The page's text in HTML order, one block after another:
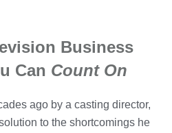
Business
Can Count On
ago by a casting director,
to the shortcomings he